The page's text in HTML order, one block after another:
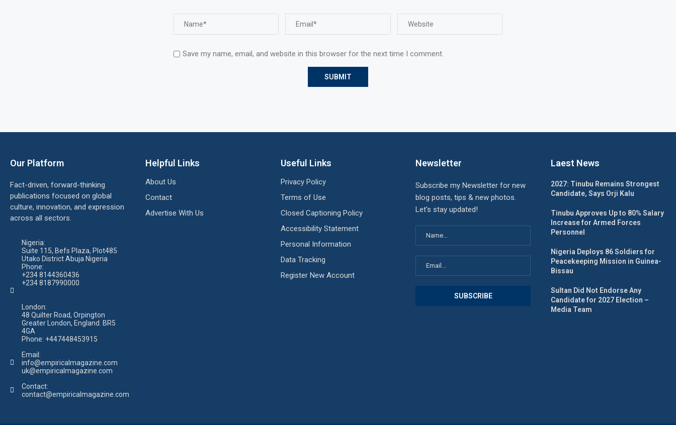
Save my name, email, and website in this browser for the next time I comment.
Our Platform
Fact-driven, forward-thinking
publications focused on global
culture, innovation, and expression
across all sectors.
Nigeria:
Suite 115, Befs Plaza, Plot485
Utako District Abuja Nigeria
Phone:
+234 8144360436
+234 8187990000
London:
48 Quilter Road, Orpington
Greater London, England. BR5
4GA
Phone: +447448453915
Email:
info@empiricalmagazine.com
uk@empiricalmagazine.com
Contact:
contact@empiricalmagazine.com
Helpful Links
About Us
Contact
Advertise With Us
Useful Links
Privacy Policy
Terms of Use
Closed Captioning Policy
Accessibility Statement
Personal Information
Data Tracking
Register New Account
Newsletter
Subscribe my Newsletter for new
blog posts, tips & new photos.
Let's stay updated!
Laest News
2027: Tinubu Remains Strongest
Candidate, Says Orji Kalu
Tinubu Approves Up to 80% Salary
Increase for Armed Forces
Personnel
Nigeria Deploys 86 Soldiers for
Peacekeeping Mission in Guinea-
Bissau
Sultan Did Not Endorse Any
Candidate for 2027 Election –
Media Team